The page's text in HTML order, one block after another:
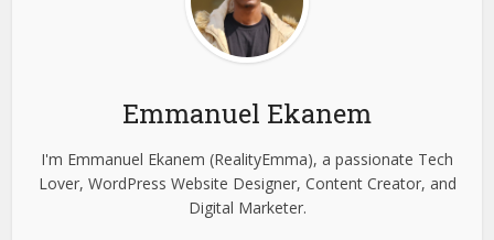
Emmanuel Ekanem
I'm Emmanuel Ekanem (RealityEmma), a passionate Tech
Lover, WordPress Website Designer, Content Creator, and
Digital Marketer.